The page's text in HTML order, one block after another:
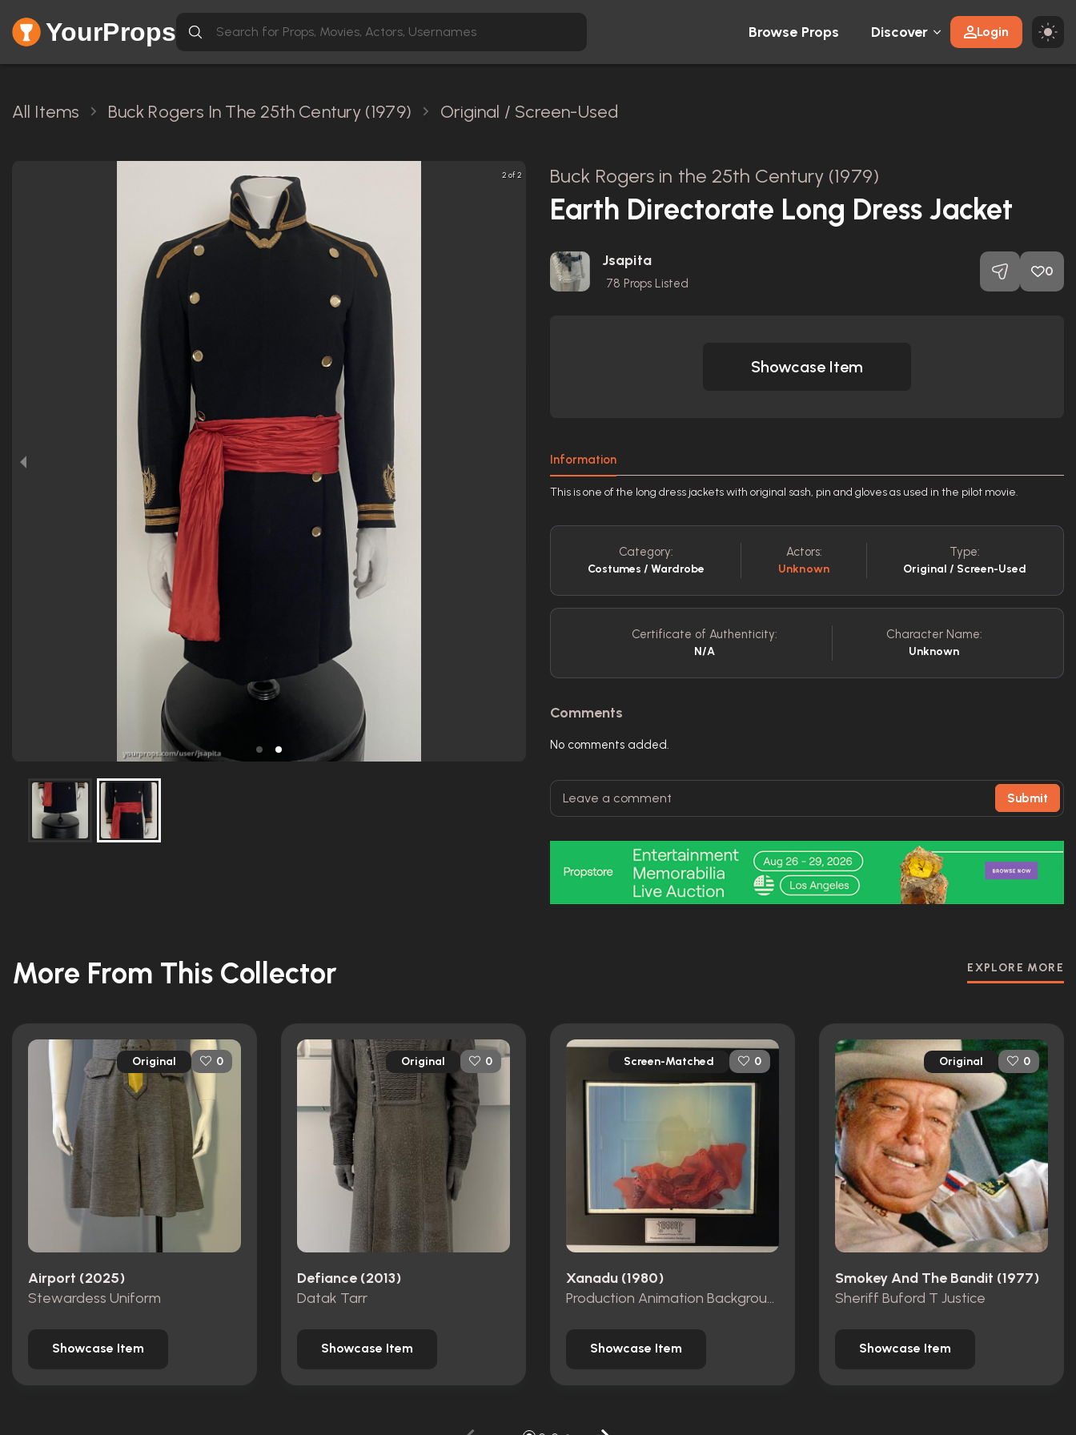
YourProps Browse Props Discover Login
All Items Buck Rogers In The 25th Century (1979) Original / Screen-Used
2 of 2 Buck Rogers in the 25th Century (1979)
Earth Directorate Long Dress Jacket
Jsapita
78 Props Listed
0
Showcase Item
Information
This is one of the long dress jackets with original sash, pin and gloves as used in the pilot movie.
Category:
Costumes / Wardrobe
Actors:
Unknown
Type:
Original / Screen-Used
Certificate of Authenticity:
N/A
Character Name:
Unknown
Comments
No comments added.
Submit
More From This Collector EXPLORE MORE
Original 0
Airport (2025)
Stewardess Uniform
Showcase Item
Original 0
Defiance (2013)
Datak Tarr
Showcase Item
Screen-Matched 0
Xanadu (1980)
Production Animation Background
Showcase Item
Original 0
Smokey And The Bandit (1977)
Sheriff Buford T Justice
Showcase Item